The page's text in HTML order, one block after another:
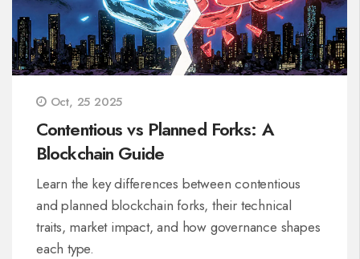
Oct, 25 2025
Contentious vs Planned Forks: A
Blockchain Guide
Learn the key differences between contentious
and planned blockchain forks, their technical
traits, market impact, and how governance shapes
each type.